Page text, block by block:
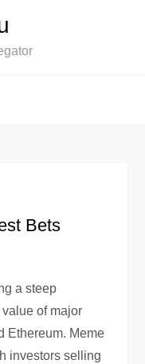
Bets
a steep
of major
Ethereum. Meme
investors selling